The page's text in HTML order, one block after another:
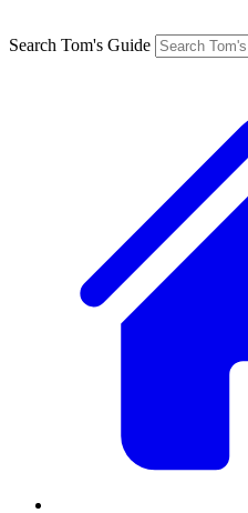
Search Tom's Guide